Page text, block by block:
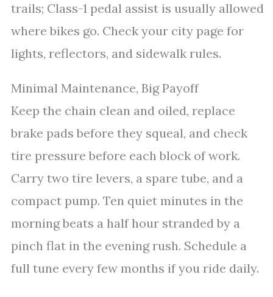
trails; Class-1 pedal assist is usually allowed
where bikes go. Check your city page for
lights, reflectors, and sidewalk rules.
Minimal Maintenance, Big Payoff
Keep the chain clean and oiled, replace
brake pads before they squeal, and check
tire pressure before each block of work.
Carry two tire levers, a spare tube, and a
compact pump. Ten quiet minutes in the
morning beats a half hour stranded by a
pinch flat in the evening rush. Schedule a
full tune every few months if you ride daily.